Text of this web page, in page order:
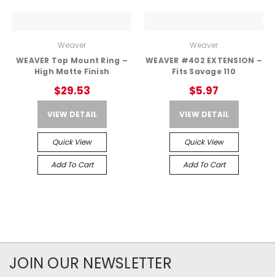
Weaver
WEAVER Top Mount Ring –
High Matte Finish
$29.53
VIEW DETAIL
Quick View
Add To Cart
Weaver
WEAVER #402 EXTENSION –
Fits Savage 110
$5.97
VIEW DETAIL
Quick View
Add To Cart
JOIN OUR NEWSLETTER